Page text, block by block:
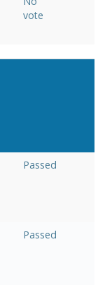
vote
Passed
Passed